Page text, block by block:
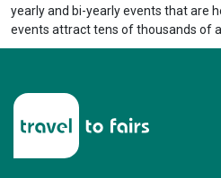
yearly and bi-yearly events that are
events attract tens of thousands of